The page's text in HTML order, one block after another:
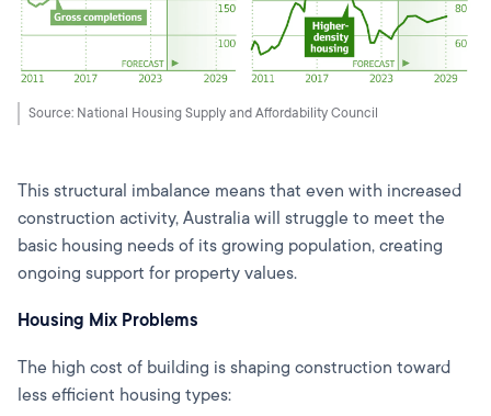
Source: National Housing Supply and Affordability Council
This structural imbalance means that even with increased
construction activity, Australia will struggle to meet the
basic housing needs of its growing population, creating
ongoing support for property values.
Housing Mix Problems
The high cost of building is shaping construction toward
less efficient housing types: